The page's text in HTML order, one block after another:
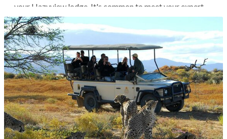
your Hazyview lodge. It's common to meet your expert
ranger guide and explore the park in an open-top 4WD
vehicle, with the possibility of spotting various bird
species and possibly...